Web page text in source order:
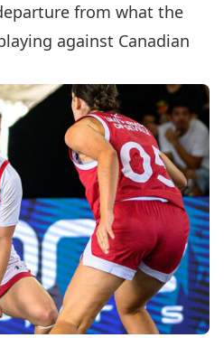
from what the
against Canadian